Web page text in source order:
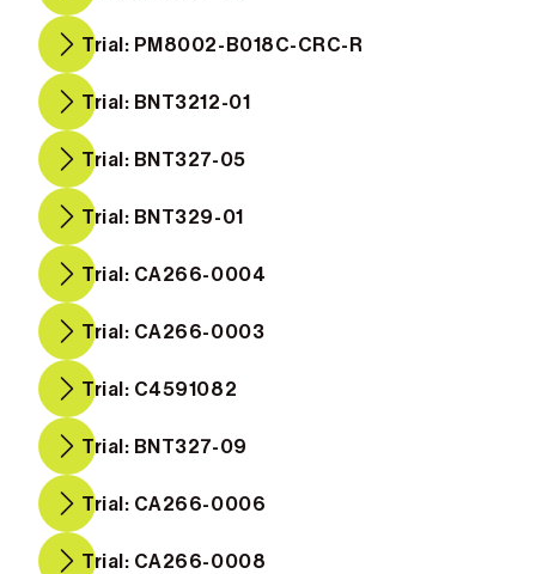
Trial: PM8002-B018C-CRC-R
Trial: BNT3212-01
Trial: BNT327-05
Trial: BNT329-01
Trial: CA266-0004
Trial: CA266-0003
Trial: C4591082
Trial: BNT327-09
Trial: CA266-0006
Trial: CA266-0008